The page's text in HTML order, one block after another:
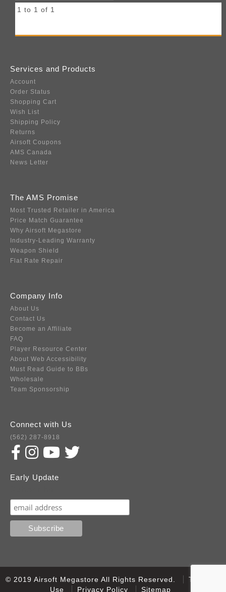
1 to 1 of 1
Services and Products
Account
Order Status
Shopping Cart
Wish List
Shipping Policy
Returns
Airsoft Coupons
AMS Canada
News Letter
The AMS Promise
Most Trusted Retailer in America
Price Match Guarantee
Why Airsoft Megastore
Industry-Leading Warranty
Weapon Shield
Flat Rate Repair
Company Info
About Us
Contact Us
Become an Affiliate
FAQ
Player Resource Center
About Web Accessibility
Must Read Guide to BBs
Wholesale
Team Sponsorship
Connect with Us
(562) 287-8918
Early Update
© 2019 Airsoft Megastore All Rights Reserved.
Terms of
Use
Privacy Policy Sitemap